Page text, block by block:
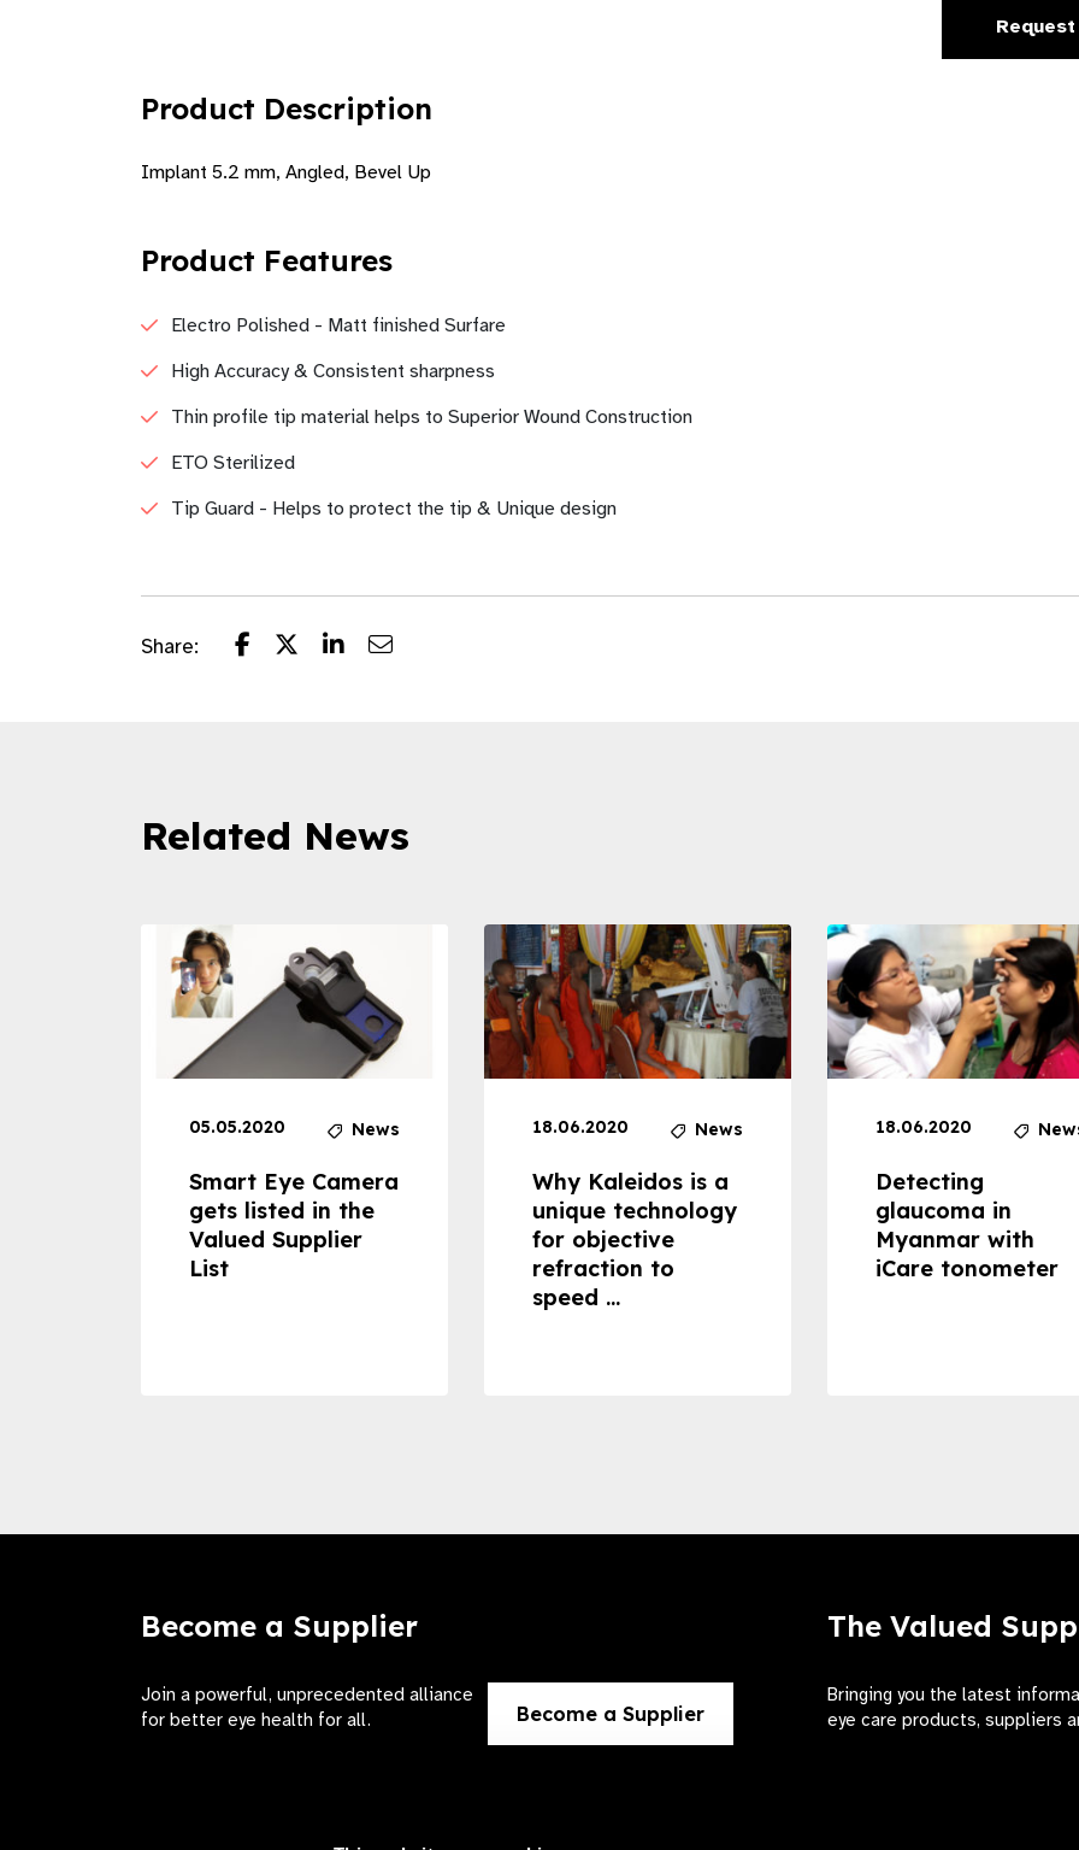
Product Description
Implant 5.2 mm, Angled, Bevel Up
Product Features
Electro Polished - Matt finished Surfare
High Accuracy & Consistent sharpness
Thin profile tip material helps to Superior Wound Construction
ETO Sterilized
Tip Guard - Helps to protect the tip & Unique design
Share:
Related News
05.05.2020 News
Smart Eye Camera
gets listed in the
Valued Supplier
List
18.06.2020 News
Why Kaleidos is a
unique technology
for objective
refraction to
speed ...
18.06.2020
Detecting
glaucoma in
Myanmar with
iCare tonometer
Become a Supplier
Join a powerful, unprecedented alliance
for better eye health for all.
Become a Supplier
The Valued
Bringing you the latest
eye care products, suppliers